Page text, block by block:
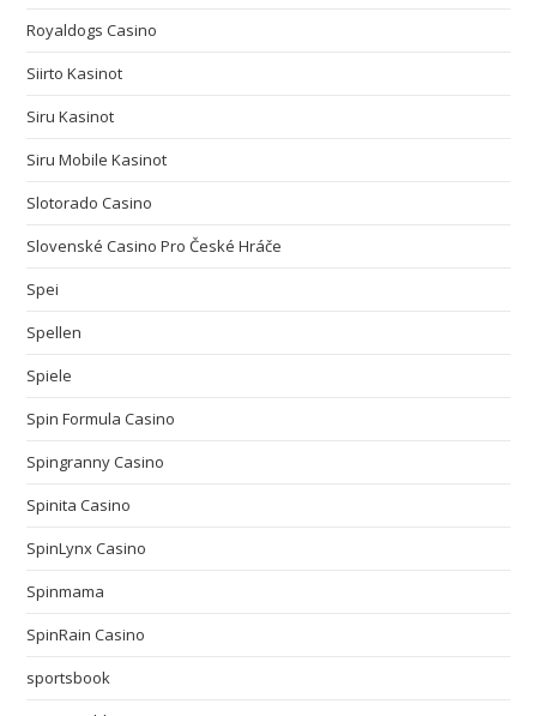
Royaldogs Casino
Siirto Kasinot
Siru Kasinot
Siru Mobile Kasinot
Slotorado Casino
Slovenské Casino Pro České Hráče
Spei
Spellen
Spiele
Spin Formula Casino
Spingranny Casino
Spinita Casino
SpinLynx Casino
Spinmama
SpinRain Casino
sportsbook